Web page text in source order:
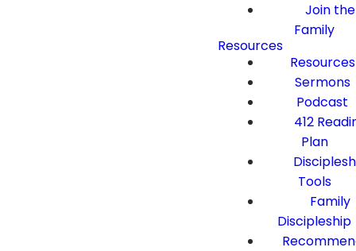
Join the
Family
Resources
Resources
Sermons
Podcast
412
Plan
Tools
Family
Discipleship